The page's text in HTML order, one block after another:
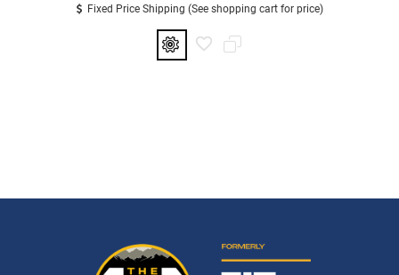
Fixed Price Shipping (See shopping cart for price)